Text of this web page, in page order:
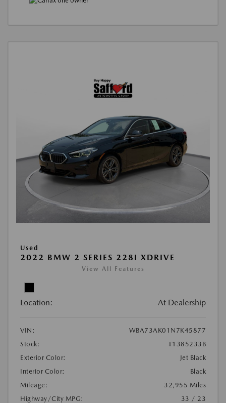
Used
2022 BMW 2 SERIES 228I XDRIVE
View All Features
Location: At Dealership
VIN:
WBA73AK01N7K45877
Stock:
#1385233B
Exterior Color:
Jet Black
Interior Color:
Black
Mileage:
32,955 Miles
Highway/City MPG:
33 / 23